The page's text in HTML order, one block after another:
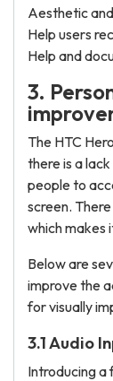
Aesthetic
Help users
Help and
3.
The HTC
there is a
people to
screen.
which makes
Below are
improve the
for visually
3.1 Audio
Introducing